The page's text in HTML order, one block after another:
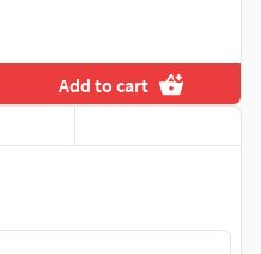
Add to cart